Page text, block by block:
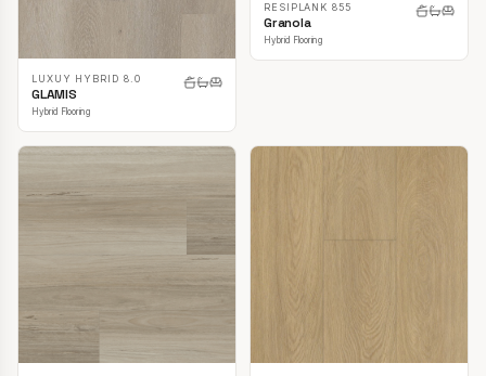
LUXUY HYBRID 8.0
GLAMIS
Hybrid Flooring
RESIPLANK 855
Granola
Hybrid Flooring